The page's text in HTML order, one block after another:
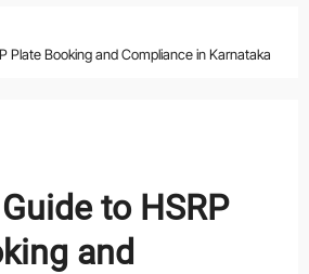
Plate Booking and Compliance in Karnataka
to HSRP
and